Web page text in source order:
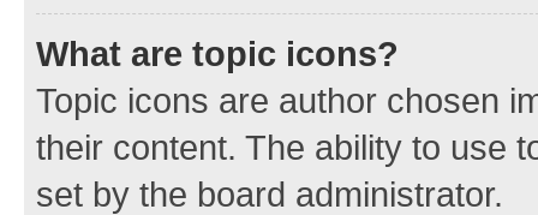
What are topic icons?
Topic icons are author chosen
their content. The ability to use
set by the board administrator.